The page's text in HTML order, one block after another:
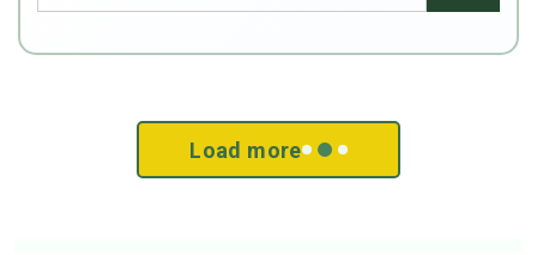
Load more